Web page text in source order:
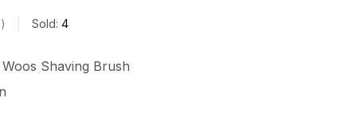
Sold: 4
Shaving Brush